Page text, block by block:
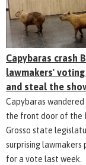
Capybaras crash
lawmakers'
and steal the
Capybaras wandered
the front door of the
Grosso state
surprising lawmakers
for a vote last week.